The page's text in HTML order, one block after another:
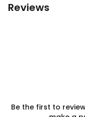
Reviews
Be the first to